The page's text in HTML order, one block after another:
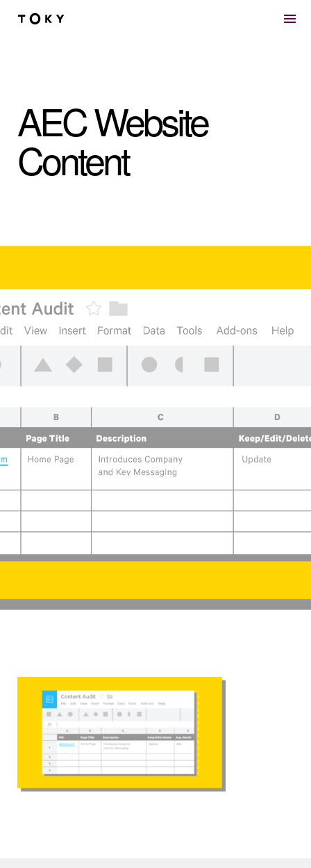
Skip to main content
AEC Website
Content